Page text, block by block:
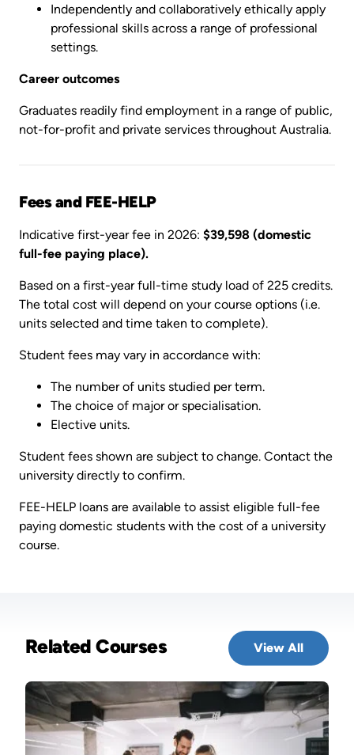
Independently and collaboratively ethically apply
professional skills across a range of professional
settings.
Career outcomes
Graduates readily find employment in a range of public,
not-for-profit and private services throughout Australia.
Fees and FEE-HELP
Indicative first-year fee in 2026: $39,598 (domestic
full-fee paying place).
Based on a first-year full-time study load of 225 credits.
The total cost will depend on your course options (i.e.
units selected and time taken to complete).
Student fees may vary in accordance with:
The number of units studied per term.
The choice of major or specialisation.
Elective units.
Student fees shown are subject to change. Contact the
university directly to confirm.
FEE-HELP loans are available to assist eligible full-fee
paying domestic students with the cost of a university
course.
Related Courses View All